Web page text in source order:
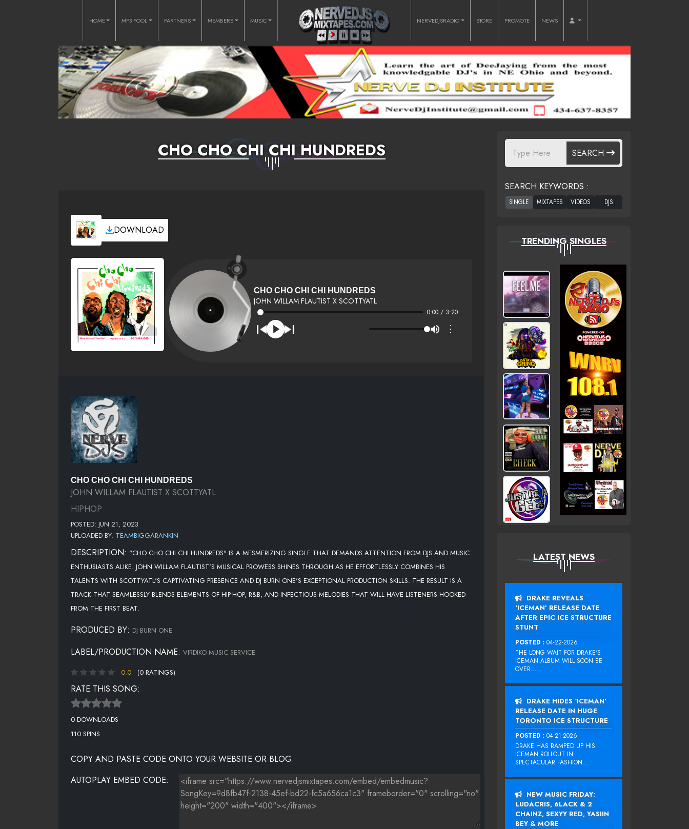
HOME MP3 POOL PARTNERS MEMBERS MUSIC NERVEDJSRADIO STORE PROMOTE NEWS
CHO CHO CHI CHI HUNDREDS
DOWNLOAD
CHO CHO CHI CHI HUNDREDS
JOHN WILLAM FLAUTIST X SCOTTYATL
0:00 / 3:20
⋮
CHO CHO CHI CHI HUNDREDS
JOHN WILLAM FLAUTIST X SCOTTYATL
HIPHOP
POSTED: JUN 21, 2023
UPLOADED BY: TEAMBIGGARANKIN
DESCRIPTION: "CHO CHO CHI CHI HUNDREDS" IS A MESMERIZING SINGLE THAT DEMANDS ATTENTION FROM DJS AND MUSIC
ENTHUSIASTS ALIKE. JOHN WILLAM FLAUTIST'S MUSICAL PROWESS SHINES THROUGH AS HE EFFORTLESSLY COMBINES HIS
TALENTS WITH SCOTTYATL'S CAPTIVATING PRESENCE AND DJ BURN ONE'S EXCEPTIONAL PRODUCTION SKILLS. THE RESULT IS A
TRACK THAT SEAMLESSLY BLENDS ELEMENTS OF HIP-HOP, R&B, AND INFECTIOUS MELODIES THAT WILL HAVE LISTENERS HOOKED
FROM THE FIRST BEAT.
PRODUCED BY: DJ BURN ONE
LABEL/PRODUCTION NAME: VIRDIKO MUSIC SERVICE
0.0 (0 RATINGS)
RATE THIS SONG:
0 DOWNLOADS
110 SPINS
COPY AND PASTE CODE ONTO YOUR WEBSITE OR BLOG.
AUTOPLAY EMBED CODE:
SEARCH
SEARCH KEYWORDS :
TRENDING SINGLES
LATEST NEWS
DRAKE REVEALS
‘ICEMAN’ RELEASE DATE
AFTER EPIC ICE STRUCTURE
STUNT
POSTED : 04-22-2026
THE LONG WAIT FOR DRAKE‘S
ICEMAN ALBUM WILL SOON BE
OVER....
DRAKE HIDES ‘ICEMAN’
RELEASE DATE IN HUGE
TORONTO ICE STRUCTURE
POSTED : 04-21-2026
DRAKE HAS RAMPED UP HIS
ICEMAN ROLLOUT IN
SPECTACULAR FASHION...
NEW MUSIC FRIDAY:
LUDACRIS, 6LACK & 2
CHAINZ, SEXYY RED, YASIIN
BEY & MORE